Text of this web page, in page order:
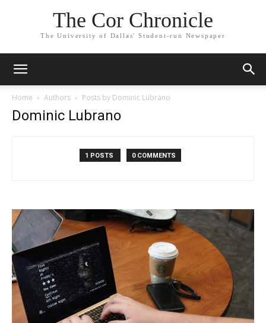
The Cor Chronicle
The University of Dallas' Student-run Newspaper
Home Authors Posts by Dominic Lubrano
Dominic Lubrano
1 POSTS 0 COMMENTS